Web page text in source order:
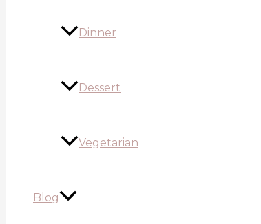
Dinner
Dessert
Vegetarian
Blog